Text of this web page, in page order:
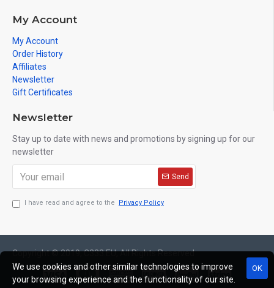
My Account
My Account
Order History
Affiliates
Newsletter
Gift Certificates
Newsletter
Stay up to date with news and promotions by signing up for our
newsletter
Send
I have read and agree to the Privacy Policy
Copyright © 2019, C333.EU, All Rights Reserved
OK
We use cookies and other similar technologies to improve
your browsing experience and the functionality of our site.